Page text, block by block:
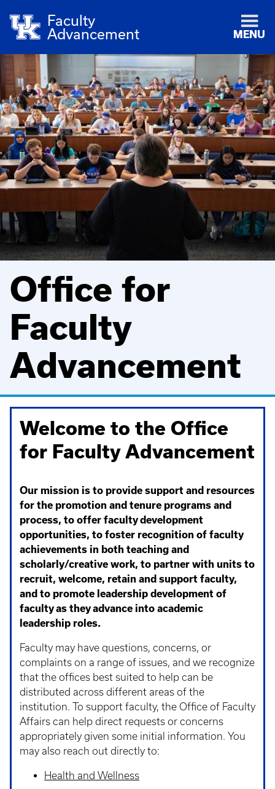
Faculty
Advancement
MENU
Office for
Faculty
Advancement
Welcome to the Office
for Faculty Advancement
Our mission is to provide support and resources
for the promotion and tenure programs and
process, to offer faculty development
opportunities, to foster recognition of faculty
achievements in both teaching and
scholarly/creative work, to partner with units to
recruit, welcome, retain and support faculty,
and to promote leadership development of
faculty as they advance into academic
leadership roles.
Faculty may have questions, concerns, or
complaints on a range of issues, and we recognize
that the offices best suited to help can be
distributed across different areas of the
institution. To support faculty, the Office of Faculty
Affairs can help direct requests or concerns
appropriately given some initial information. You
may also reach out directly to:
Health and Wellness